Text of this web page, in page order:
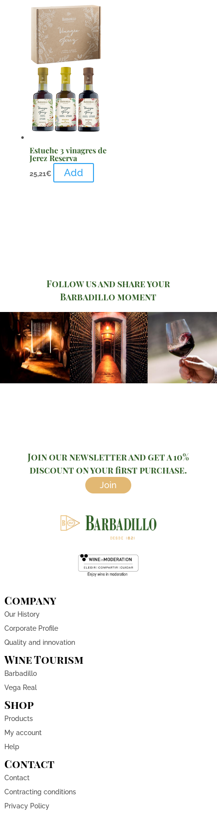
Estuche 3 vinagres de
Jerez Reserva
25,21€ Add
Follow us and share your
Barbadillo moment
Join our newsletter and get a 10%
discount on your first purchase.
Join
Company
Our History
Corporate Profile
Quality and innovation
Wine Tourism
Barbadillo
Vega Real
Shop
Products
My account
Help
Contact
Contact
Contracting conditions
Privacy Policy